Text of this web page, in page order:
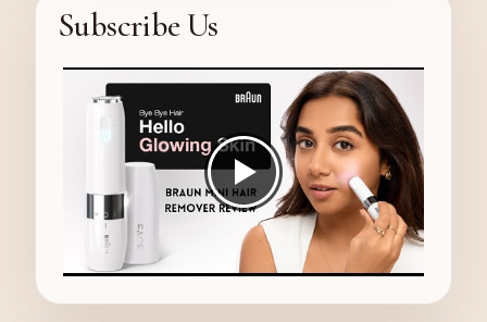
Subscribe Us